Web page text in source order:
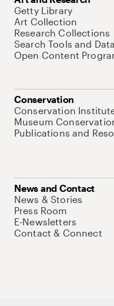
Getty Library
Art Collection
Research Collections
Search Tools and
Open Content
Conservation
Conservation
Museum
Publications and
News and Contact
News & Stories
Press Room
E-Newsletters
Contact & Connect